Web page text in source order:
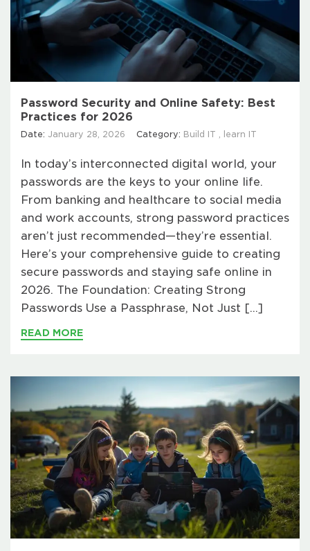
Password Security and Online Safety: Best
Practices for 2026
Date: January 28, 2026 Category: Build IT , learn IT
In today’s interconnected digital world, your
passwords are the keys to your online life.
From banking and healthcare to social media
and work accounts, strong password practices
aren’t just recommended—they’re essential.
Here’s your comprehensive guide to creating
secure passwords and staying safe online in
2026. The Foundation: Creating Strong
Passwords Use a Passphrase, Not Just […]
READ MORE